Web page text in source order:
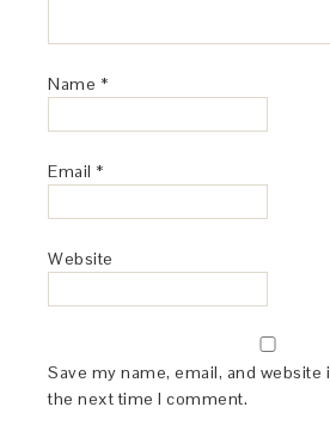
Name *
Email *
Website
Save my name, email, and website
the next time I comment.